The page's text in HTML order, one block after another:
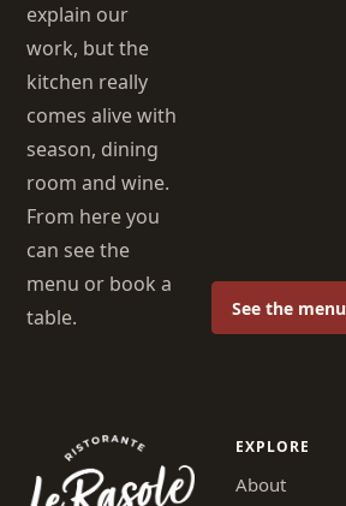
explain our
work, but the
kitchen really
comes alive with
season, dining
room and wine.
From here you
can see the
menu or book a
table.
See the menu
EXPLORE
About